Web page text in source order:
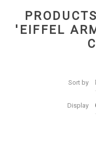
'EIFFEL
Sort by
Display